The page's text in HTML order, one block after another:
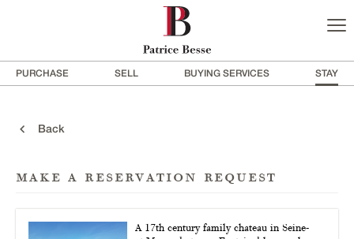
PURCHASE SELL BUYING SERVICES STAY
Back
make a reservation request
A 17th century family chateau in Seine-